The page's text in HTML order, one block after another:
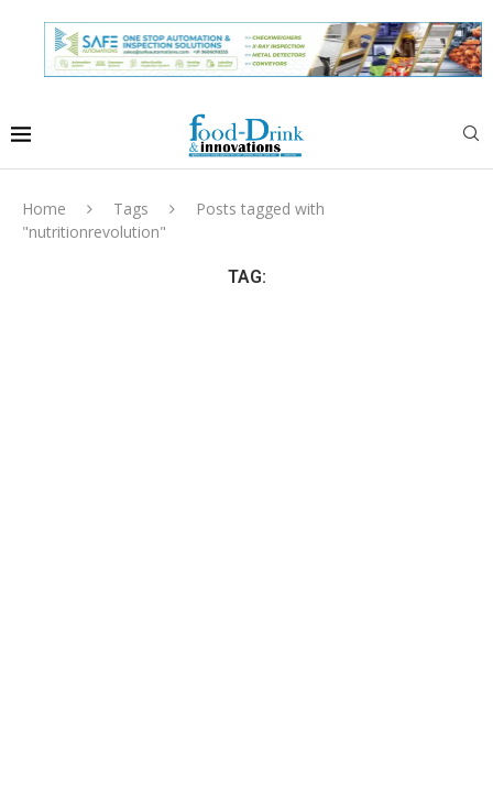
Home Tags
Posts tagged with
"nutritionrevolution"
TAG: